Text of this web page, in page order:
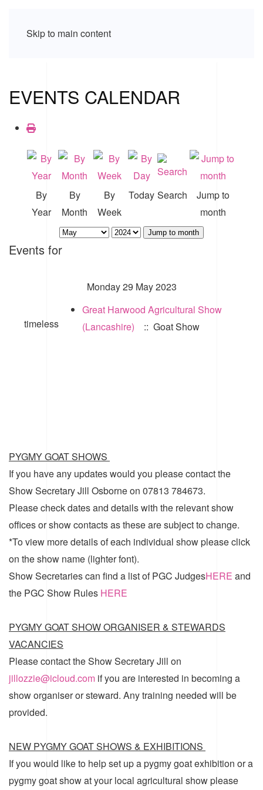
Skip to main content
EVENTS CALENDAR
By
Year
By
Month
By
Week
Today Search
Jump to
month
Jump to month
Events for
Monday 29 May 2023
timeless
Great Harwood Agricultural Show
(Lancashire)
:: Goat Show
PYGMY GOAT SHOWS
If you have any updates would you please contact the
Show Secretary Jill Osborne on 07813 784673.
Please check dates and details with the relevant show
offices or show contacts as these are subject to change.
*To view more details of each individual show please click
on the show name (lighter font).
Show Secretaries can find a list ofPGC JudgesHERE and
the PGC Show Rules HERE
PYGMY GOAT SHOW ORGANISER & STEWARDS
VACANCIES
Please contact the Show Secretary Jill on
jillozzie@icloud.com if you are interested in becoming a
show organiser or steward. Any training needed will be
provided.
NEW PYGMY GOAT SHOWS & EXHIBITIONS
If you would like to help set up a pygmy goat exhibition or a
pygmy goat show at your local agricultural show please